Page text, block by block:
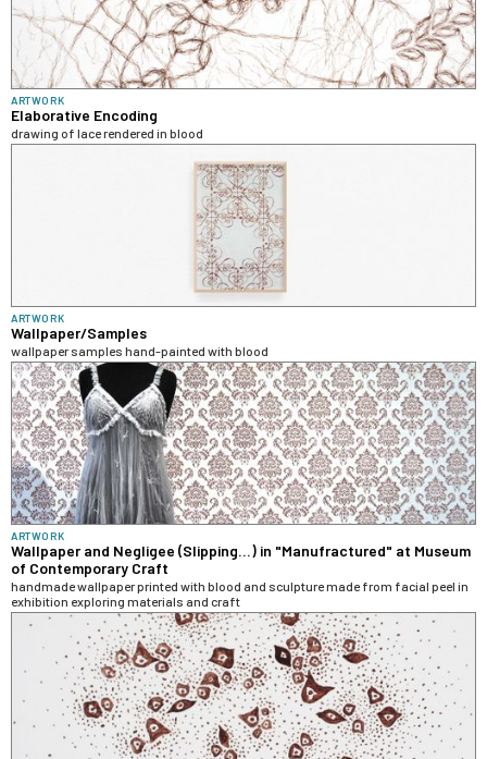
ARTWORK
Elaborative Encoding
drawing of lace rendered in blood
ARTWORK
Wallpaper/Samples
wallpaper samples hand-painted with blood
ARTWORK
Wallpaper and Negligee (Slipping...) in "Manufractured" at Museum
of Contemporary Craft
handmade wallpaper printed with blood and sculpture made from facial peel in
exhibition exploring materials and craft